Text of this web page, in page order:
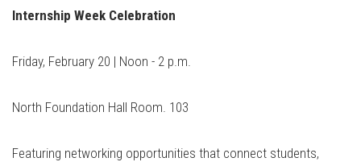
Internship Week Celebration
Friday, February 20 | Noon - 2 p.m.
North Foundation Hall Room. 103
Featuring networking opportunities that connect students,